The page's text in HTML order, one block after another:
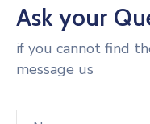
Ask your
if you cannot find
message us